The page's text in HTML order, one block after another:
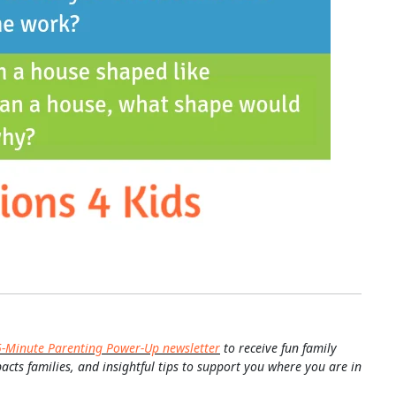
Parenting Power-Up newsletter to receive fun family
families, and insightful tips to support you where you are in